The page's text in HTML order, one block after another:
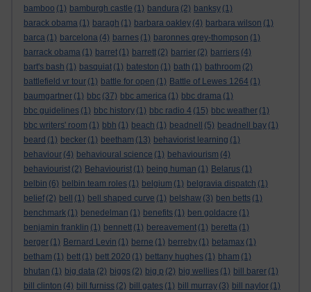
bamboo (1) bamburgh castle (1) bandura (2) banksy (1)
barack obama (1) baragh (1) barbara oakley (4) barbara wilson (1)
barca (1) barcelona (4) barnes (1) baronnes grey-thompson (1)
barrack obama (1) barret (1) barrett (2) barrier (2) barriers (4)
bart's bash (1) basquiat (1) bateston (1) bath (1) bathroom (2)
battlefield vr tour (1) battle for open (1) Battle of Lewes 1264 (1)
baumgartner (1) bbc (37) bbc america (1) bbc drama (1)
bbc guidelines (1) bbc history (1) bbc radio 4 (15) bbc weather (1)
bbc writers' room (1) bbh (1) beach (1) beadnell (5) beadnell bay (1)
beard (1) becker (1) beetham (13) behaviorist learning (1)
behaviour (4) behavioural science (1) behaviourism (4)
behaviourist (2) Behaviourist (1) being human (1) Belarus (1)
belbin (6) belbin team roles (1) belgium (1) belgravia dispatch (1)
belief (2) bell (1) bell shaped curve (1) belshaw (3) ben betts (1)
benchmark (1) benedelman (1) benefits (1) ben goldacre (1)
benjamin franklin (1) bennett (1) bereavement (1) beretta (1)
berger (1) Bernard Levin (1) berne (1) berreby (1) betamax (1)
betham (1) bett (1) bett 2020 (1) bettany hughes (1) bham (1)
bhutan (1) big data (2) biggs (2) big p (2) big wellies (1) bill barer (1)
bill clinton (4) bill furniss (2) bill gates (1) bill murray (3) bill naylor (1)